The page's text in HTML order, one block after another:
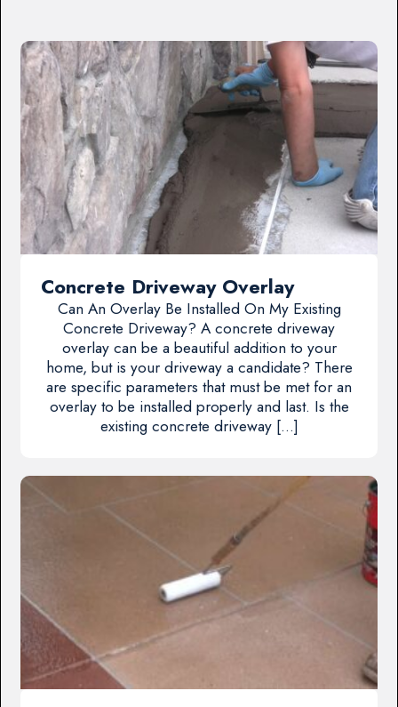
Concrete Driveway Overlay
Can An Overlay Be Installed On My Existing
Concrete Driveway? A concrete driveway
overlay can be a beautiful addition to your
home, but is your driveway a candidate? There
are specific parameters that must be met for an
overlay to be installed properly and last. Is the
existing concrete driveway […]